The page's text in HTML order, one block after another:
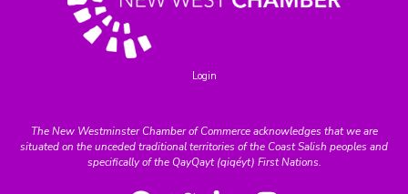
Login
The New Westminster Chamber of Commerce acknowledges that we are
situated on the unceded traditional territories of the Coast Salish peoples and
specifically of the QayQayt (qiqéyt) First Nations.